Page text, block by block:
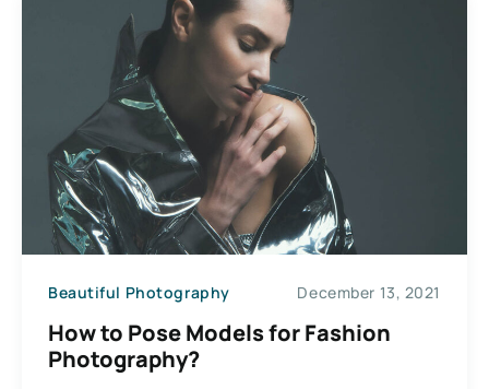
Beautiful Photography December 13, 2021
How to Pose Models for Fashion
Photography?